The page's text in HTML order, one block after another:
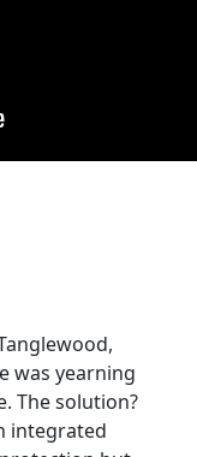
was yearning
The solution?
integrated